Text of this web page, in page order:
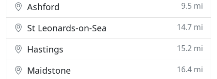
Ashford 9.5 mi
St Leonards-on-Sea 14.7 mi
Hastings 15.2 mi
Maidstone 16.4 mi